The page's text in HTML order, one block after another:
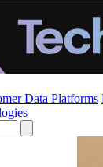
Data Platforms